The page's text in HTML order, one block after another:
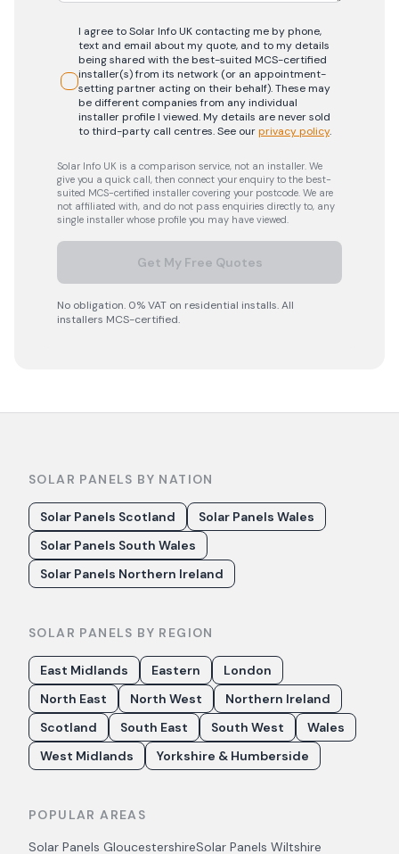
I agree to Solar Info UK contacting me by phone,
text and email about my quote, and to my details
being shared with the best-suited MCS-certified
installer(s) from its network (or an appointment-
setting partner acting on their behalf). These may
be different companies from any individual
installer profile I viewed. My details are never sold
to third-party call centres.See ourprivacy policy.
Solar Info UK is a comparison service, not an installer. We
give you a quick call, then connect your enquiry to the best-
suited MCS-certified installer covering your postcode. We are
not affiliated with, and do not pass enquiries directly to, any
single installer whose profile you may have viewed.
Get My Free Quotes
No obligation. 0% VAT on residential installs. All
installers MCS-certified.
SOLAR PANELS BY NATION
Solar Panels Scotland
Solar Panels Wales
Solar Panels South Wales
Solar Panels Northern Ireland
SOLAR PANELS BY REGION
East Midlands Eastern
London
North East
North West
Northern Ireland
Scotland
South East South West
Wales
West Midlands
Yorkshire & Humberside
POPULAR AREAS
Solar Panels GloucestershireSolar Panels Wiltshire